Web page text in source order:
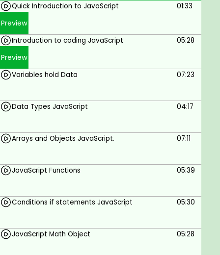
Loops and iterations.
Conditions and ternary operator to apply
logic within coding.
DOM - selection of elements from the
webpage.
Create a GAME at the end - last 2 lessons you can
game.
Who is this course for?
Refresher to JavaScript Coders.
Web Designers.
Coders.
Quick Introduction to JavaScript
01:33
Preview
Introduction to coding JavaScript 05:28
Preview
Variables hold Data 07:23
Data Types JavaScript 04:17
Arrays and Objects JavaScript. 07:11
JavaScript Functions 05:39
Conditions if statements JavaScript 05:30
JavaScript Math Object 05:28